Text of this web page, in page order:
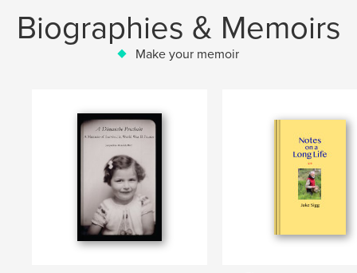
Biographies & Memoirs
Make your memoir